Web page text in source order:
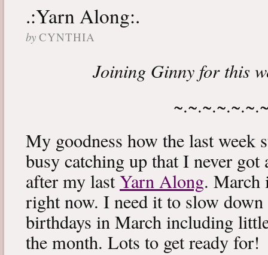
.:Yarn Along:.
by CYNTHIA
Joining Ginny for this
My goodness how the last week
busy catching up that I never got
after my lastYarn Along. March
right now. I need it to slow
birthdays in March including
the month. Lots to get ready for!